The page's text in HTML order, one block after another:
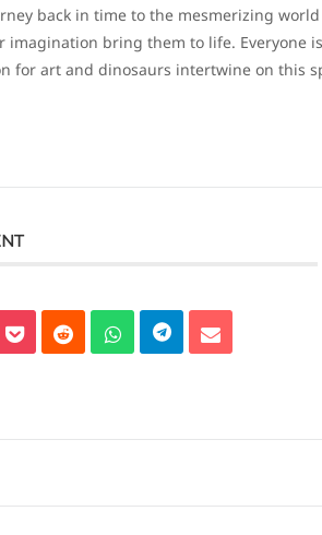
back in time to the mesmerizing
bring them to life. Everyone is
for art and dinosaurs intertwine on this